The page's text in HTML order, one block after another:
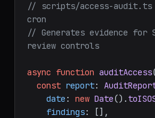
// scripts/access-audit.ts
cron
// Generates evidence for
review controls
async function auditAccess
const report:
date : new Date().
findings: [],